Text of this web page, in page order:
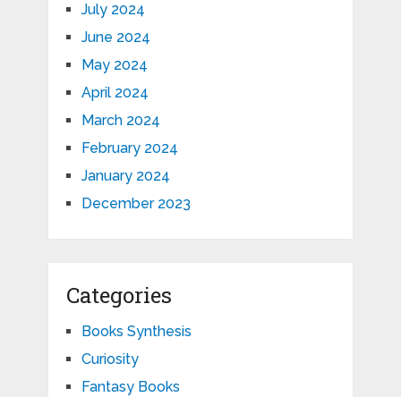
July 2024
June 2024
May 2024
April 2024
March 2024
February 2024
January 2024
December 2023
Categories
Books Synthesis
Curiosity
Fantasy Books